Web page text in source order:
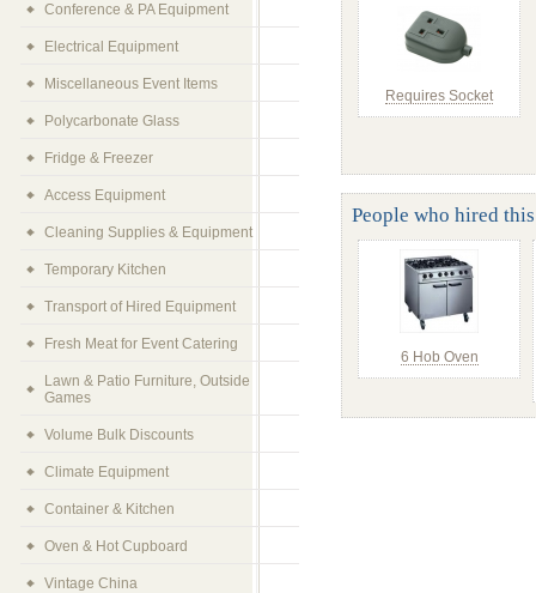
Requires Socket
People who hired
6 Hob Oven
Conference & PA Equipment
Electrical Equipment
Miscellaneous Event Items
Polycarbonate Glass
Fridge & Freezer
Access Equipment
Cleaning Supplies & Equipment
Temporary Kitchen
Transport of Hired Equipment
Fresh Meat for Event Catering
Lawn & Patio Furniture, Outside
Games
Volume Bulk Discounts
Climate Equipment
Container & Kitchen
Oven & Hot Cupboard
Vintage China